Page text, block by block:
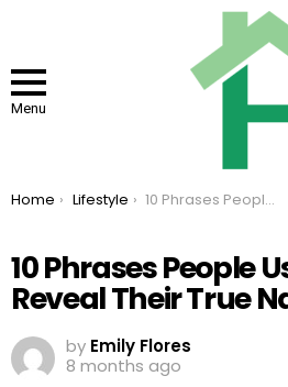
Menu
You are here:
Home Lifestyle 10 Phrases People Use That Reveal Their True Nature
10 Phrases People
Reveal Their True
by Emily Flores
8 months ago